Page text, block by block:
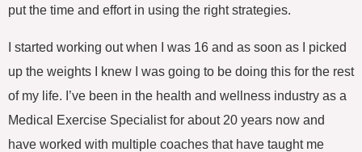
put the time and effort in using the right strategies.
I started working out when I was 16 and as soon as I picked
up the weights I knew I was going to be doing this for the rest
of my life. I’ve been in the health and wellness industry as a
Medical Exercise Specialist for about 20 years now and
have worked with multiple coaches that have taught me